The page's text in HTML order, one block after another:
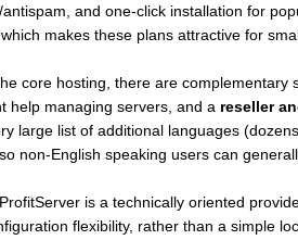
and one-click installation for
makes these plans attractive for
core hosting, there are complementary
help managing servers, and a reseller
large list of additional languages
non-English speaking users can
is a technically oriented
flexibility, rather than a simple